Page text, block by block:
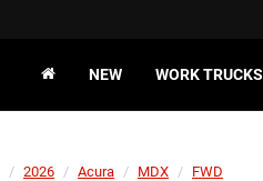
NEW WORK TRUCKS
2026 Acura MDX FWD